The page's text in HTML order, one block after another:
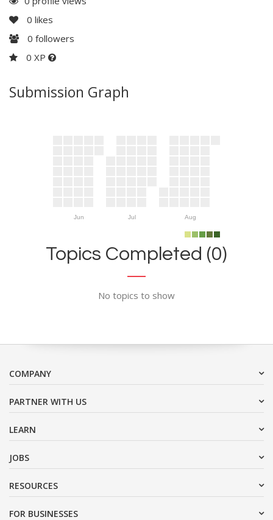
0 likes
0 followers
0 XP
Submission Graph
Jun Jul Aug
Topics Completed (0)
No topics to show
COMPANY
PARTNER WITH US
LEARN
JOBS
RESOURCES
FOR BUSINESSES